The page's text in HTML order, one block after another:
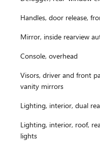
Handles, door release,
Mirror, inside rearview
Console, overhead
Visors, driver and front
vanity mirrors
Lighting, interior, dual
Lighting, interior, roof,
lights